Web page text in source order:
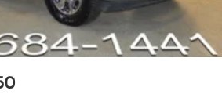
Face Bright Aluminum
-inc: auto stop/start technology